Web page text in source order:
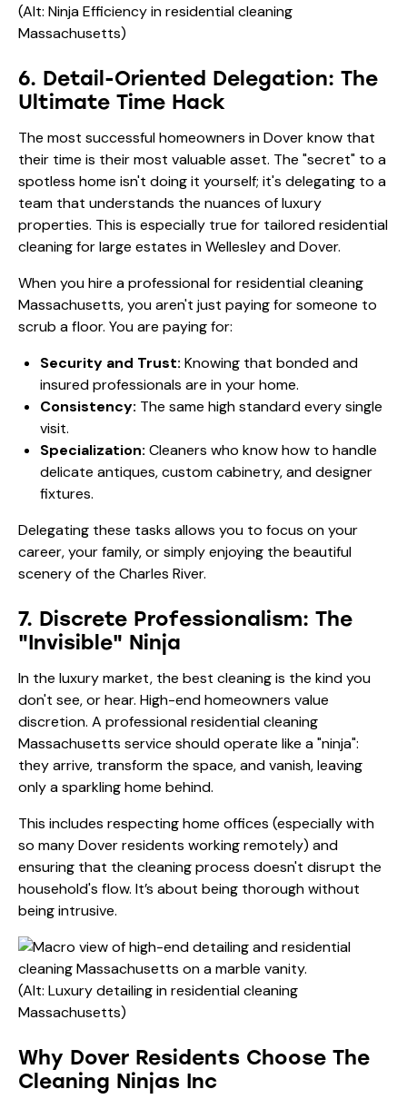
(Alt: Ninja Efficiency in residential cleaning
Massachusetts)
6. Detail-Oriented Delegation: The
Ultimate Time Hack
The most successful homeowners in Dover know that
their time is their most valuable asset. The "secret" to a
spotless home isn't doing it yourself; it's delegating to a
team that understands the nuances of luxury
properties. This is especially true for tailored residential
cleaning for large estates in Wellesleyand Dover.
When you hire a professional for residential cleaning
Massachusetts, you aren't just paying for someone to
scrub a floor. You are paying for:
Security and Trust: Knowing that bonded and
insured professionals are in your home.
Consistency: The same high standard every single
visit.
Specialization: Cleaners who know how to handle
delicate antiques, custom cabinetry, and designer
fixtures.
Delegating these tasks allows you to focus on your
career, your family, or simply enjoying the beautiful
scenery of the Charles River.
7. Discrete Professionalism: The
"Invisible" Ninja
In the luxury market, the best cleaning is the kind you
don't see, or hear. High-end homeowners value
discretion. A professional residential cleaning
Massachusetts service should operate like a "ninja":
they arrive, transform the space, and vanish, leaving
only a sparkling home behind.
This includes respecting home offices (especially with
so many Dover residents working remotely) and
ensuring that the cleaning process doesn't disrupt the
household's flow. It’s about being thorough without
being intrusive.
(Alt: Luxury detailing in residential cleaning
Massachusetts)
Why Dover Residents Choose The
Cleaning Ninjas Inc